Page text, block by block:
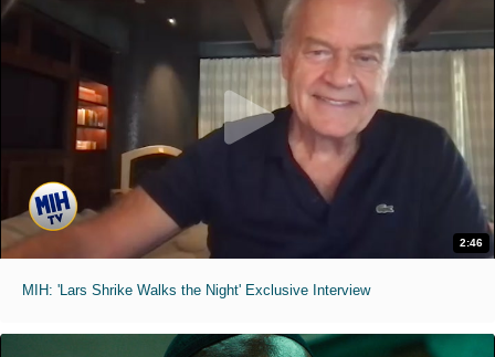
2:46
MIH: 'Lars Shrike Walks the Night' Exclusive Interview